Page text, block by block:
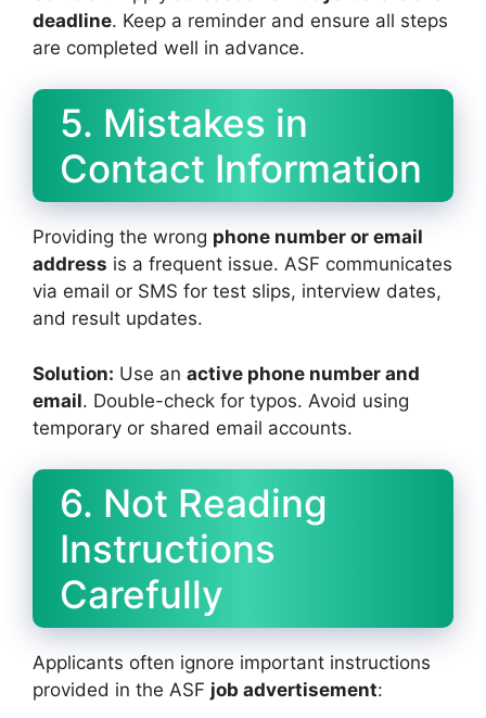
deadline. Keep a reminder and ensure all steps
are completed well in advance.
5. Mistakes in
Contact Information
Providing the wrong phone number or email
address is a frequent issue. ASF communicates
via email or SMS for test slips, interview dates,
and result updates.
Solution: Use an active phone number and
email. Double-check for typos. Avoid using
temporary or shared email accounts.
6. Not Reading
Instructions
Carefully
Applicants often ignore important instructions
provided in the ASF job advertisement: